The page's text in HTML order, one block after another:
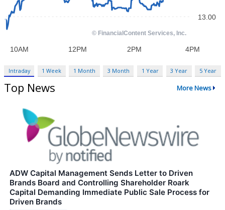
Intraday 1 Week 1 Month 3 Month 1 Year 3 Year 5 Year
Top News More News
ADW Capital Management Sends Letter to Driven
Brands Board and Controlling Shareholder Roark
Capital Demanding Immediate Public Sale Process for
Driven Brands